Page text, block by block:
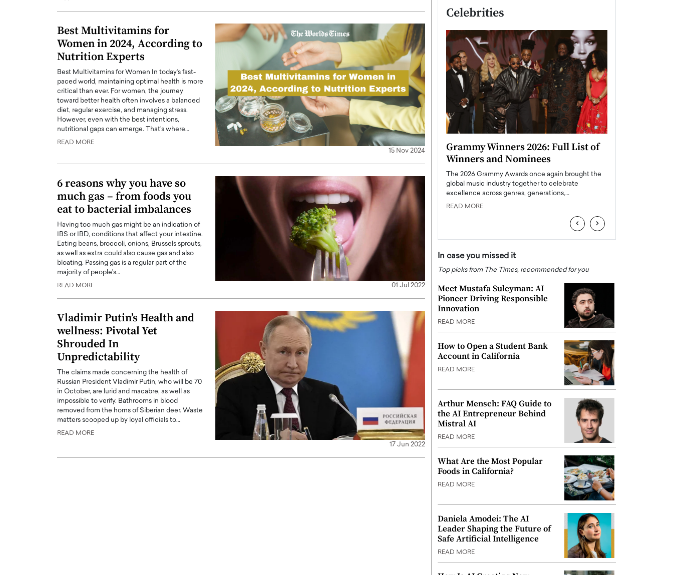
Best Multivitamins for
Women in 2024, According to
Nutrition Experts
Best Multivitamins for Women In today’s fast-
paced world, maintaining optimal health is more
critical than ever. For women, the journey
toward better health often involves a balanced
diet, regular exercise, and managing stress.
However, even with the best intentions,
nutritional gaps can emerge. That’s where…
READ MORE
15 Nov 2024
6 reasons why you have so
much gas – from foods you
eat to bacterial imbalances
Having too much gas might be an indication of
IBS or IBD, conditions that affect your intestine.
Eating beans, broccoli, onions, Brussels sprouts,
as well as extra could also cause gas and also
bloating. Passing gas is a regular part of the
majority of people's…
READ MORE 01 Jul 2022
Vladimir Putin’s Health and
wellness: Pivotal Yet
Shrouded In
Unpredictability
The claims made concerning the health of
Russian President Vladimir Putin, who will be 70
in October, are lurid and macabre, as well as
impossible to verify. Bathrooms in blood
removed from the horns of Siberian deer. Waste
matters scooped up by loyal officials to…
READ MORE
17 Jun 2022
Celebrities
Top 15 Actors in the
home to some of the most talented,
Cristiano Ronaldo is now engaged
Cristiano Ronaldo, one of the world’s most famous
footballers, is now engaged to his long-time partner,
Georgina Rodríguez.…
BTS Comeback Show and
Global K-Pop sensation BTS has announced a
special comeback event that will be streamed on
Netflix. The group…
READ MORE
Grammy Winners 2026: Full List of
Winners and Nominees
The 2026 Grammy Awards once again brought the
global music industry together to celebrate
excellence across genres, generations,…
READ MORE
‹ ›
In case you missed it
Top picks from The Times, recommended for you
Meet Mustafa Suleyman: AI
Pioneer Driving Responsible
Innovation
READ MORE
How to Open a Student Bank
Account in California
READ MORE
Arthur Mensch: FAQ Guide to
the AI Entrepreneur Behind
Mistral AI
READ MORE
What Are the Most Popular
Foods in California?
READ MORE
Daniela Amodei: The AI
Leader Shaping the Future of
Safe Artificial Intelligence
READ MORE